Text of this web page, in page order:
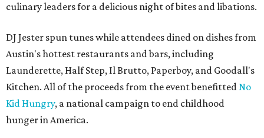
culinary leaders for a delicious night of bites and libations.
DJ Jester spun tunes while attendees dined on dishes from
Austin's hottest restaurants and bars, including
Launderette, Half Step, Il Brutto, Paperboy, and Goodall's
Kitchen. All of the proceeds from the event benefittedNo
Kid Hungry, a national campaign to end childhood
hunger in America.